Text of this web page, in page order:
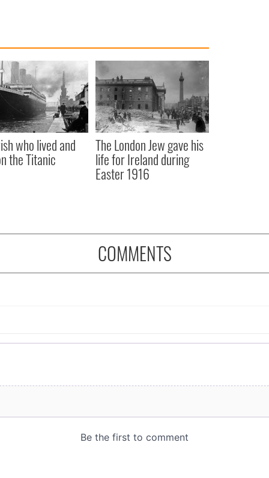
who lived and
the Titanic
The London Jew gave his
life for Ireland during
Easter 1916
COMMENTS